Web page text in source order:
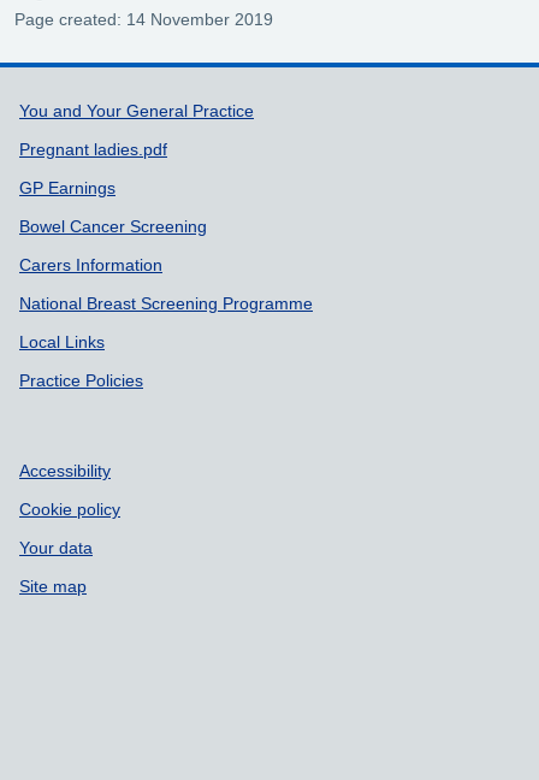
Page created: 14 November 2019
Support links
You and Your General Practice
Pregnant ladies.pdf
GP Earnings
Bowel Cancer Screening
Carers Information
National Breast Screening Programme
Local Links
Practice Policies
Accessibility
Cookie policy
Your data
Site map